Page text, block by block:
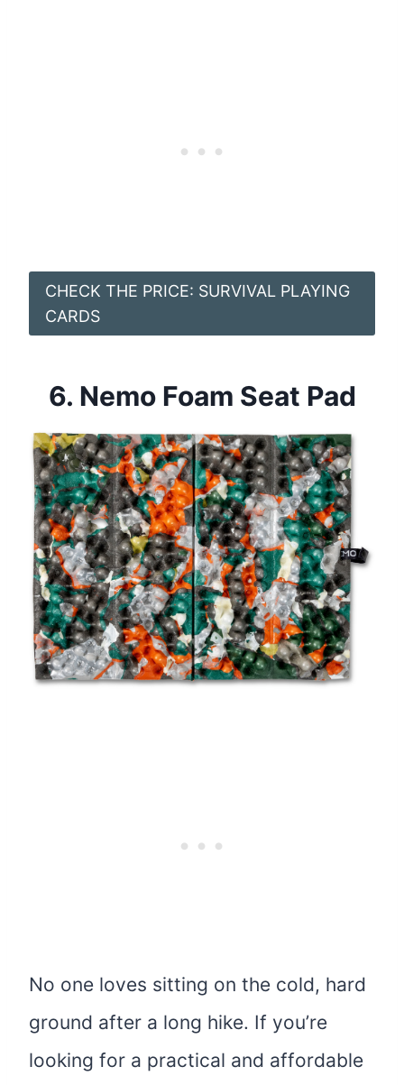
CHECK THE PRICE: SURVIVAL PLAYING
CARDS
6. Nemo Foam Seat Pad
No one loves sitting on the cold, hard
ground after a long hike. If you’re
looking for a practical and affordable